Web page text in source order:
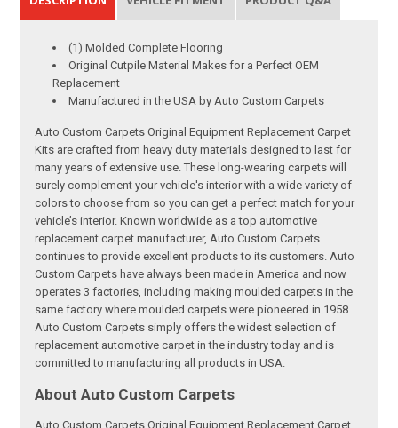
(1) Molded Complete Flooring
Original Cutpile Material Makes for a Perfect OEM
Replacement
Manufactured in the USA by Auto Custom Carpets
Auto Custom Carpets Original Equipment Replacement Carpet
Kits are crafted from heavy duty materials designed to last for
many years of extensive use. These long-wearing carpets will
surely complement your vehicle's interior with a wide variety of
colors to choose from so you can get a perfect match for your
vehicle’s interior. Known worldwide as a top automotive
replacement carpet manufacturer, Auto Custom Carpets
continues to provide excellent products to its customers. Auto
Custom Carpets have always been made in America and now
operates 3 factories, including making moulded carpets in the
same factory where moulded carpets were pioneered in 1958.
Auto Custom Carpets simply offers the widest selection of
replacement automotive carpet in the industry today and is
committed to manufacturing all products in USA.
About Auto Custom Carpets
Auto Custom Carpets Original Equipment Replacement Carpet